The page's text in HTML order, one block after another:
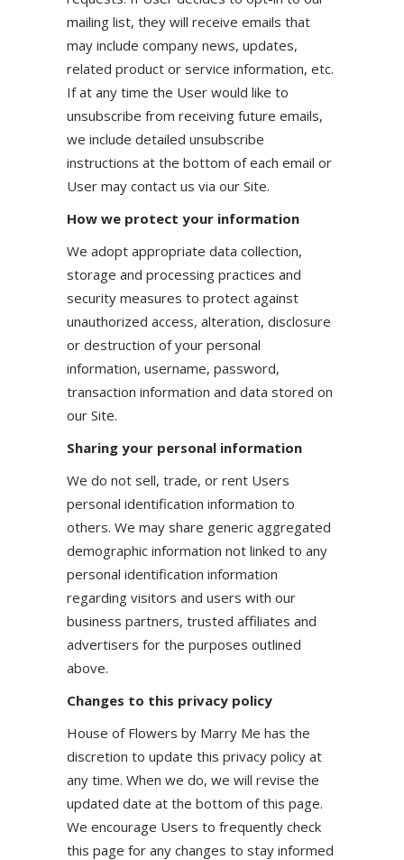
mailing list, they will receive emails that
may include company news, updates,
related product or service information, etc.
If at any time the User would like to
unsubscribe from receiving future emails,
we include detailed unsubscribe
instructions at the bottom of each email or
User may contact us via our Site.
How we protect your information
We adopt appropriate data collection,
storage and processing practices and
security measures to protect against
unauthorized access, alteration, disclosure
or destruction of your personal
information, username, password,
transaction information and data stored on
our Site.
Sharing your personal information
We do not sell, trade, or rent Users
personal identification information to
others. We may share generic aggregated
demographic information not linked to any
personal identification information
regarding visitors and users with our
business partners, trusted affiliates and
advertisers for the purposes outlined
above.
Changes to this privacy policy
House of Flowers by Marry Me has the
discretion to update this privacy policy at
any time. When we do, we will revise the
updated date at the bottom of this page.
We encourage Users to frequently check
this page for any changes to stay informed